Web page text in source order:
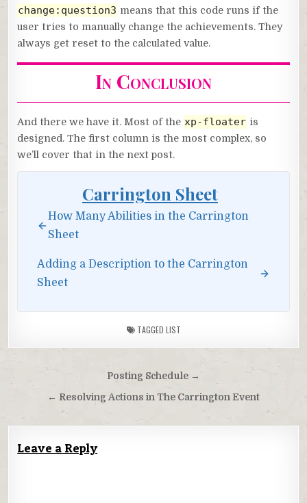
change:question3 means that this code runs if the
user tries to manually change the achievements. They
always get reset to the calculated value.
In Conclusion
And there we have it. Most of the xp-floater is
designed. The first column is the most complex, so
we’ll cover that in the next post.
Carrington Sheet
How Many Abilities in the Carrington
Sheet
Adding a Description to the Carrington
Sheet
TAGGED LIST
Post
navigation
Posting Schedule →
← Resolving Actions in The Carrington Event
Leave a Reply